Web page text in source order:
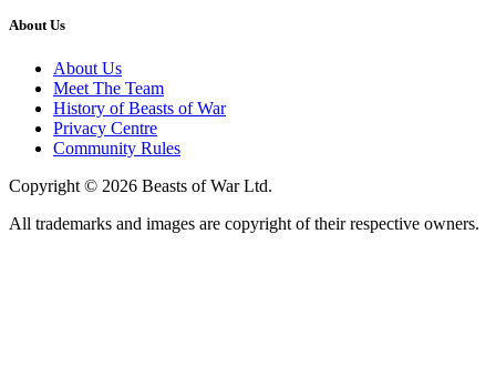
About Us
About Us
Meet The Team
History of Beasts of War
Privacy Centre
Community Rules
Copyright © 2026 Beasts of War Ltd.
All trademarks and images are copyright of their respective owners.